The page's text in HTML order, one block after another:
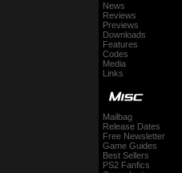
News
Reviews
Previews
Downloads
Features
Codes
Media
Links
Mailbag
Release Dates
Free Newsletter
Game Guides
Best Sellers
PS2 Fanfics